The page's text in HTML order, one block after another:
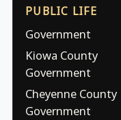
PUBLIC LIFE
Government
Kiowa County
Government
Cheyenne County
Government